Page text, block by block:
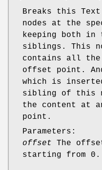
Breaks this
nodes at the
keeping both in
siblings. This
contains all
offset point.
which is
sibling of this
the content at
point.
Parameters:
offset The
starting from 0.